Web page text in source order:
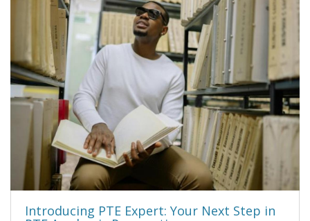
Introducing PTE Expert: Your Next Step in